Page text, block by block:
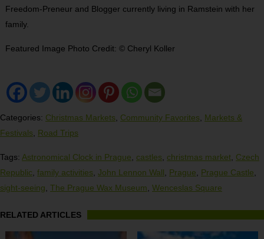
Freedom-Preneur and Blogger currently living in Ramstein with her
family.
Featured Image Photo Credit: © Cheryl Koller
Categories: Christmas Markets Community Favorites
Markets &
Festivals
Road Trips
Tags: Astronomical Clock in Prague castles christmas market Czech
Republic family activities John Lennon Wall Prague Prague Castle
sight-seeing The Prague Wax Museum Wenceslas Square
RELATED ARTICLES